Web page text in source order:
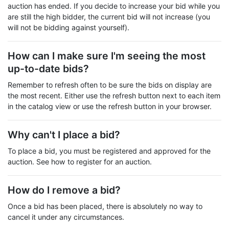
auction has ended. If you decide to increase your bid while you
are still the high bidder, the current bid will not increase (you
will not be bidding against yourself).
How can I make sure I'm seeing the most
up-to-date bids?
Remember to refresh often to be sure the bids on display are
the most recent. Either use the refresh button next to each item
in the catalog view or use the refresh button in your browser.
Why can't I place a bid?
To place a bid, you must be registered and approved for the
auction. See how to register for an auction.
How do I remove a bid?
Once a bid has been placed, there is absolutely no way to
cancel it under any circumstances.